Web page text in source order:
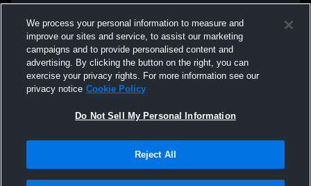
We process your personal information to measure and
improve our sites and service, to assist our marketing
campaigns and to provide personalised content and
advertising. By clicking the button on the right, you can
exercise your privacy rights. For more information see our
privacy notice Cookie Policy
Do Not Sell My Personal Information
Reject All